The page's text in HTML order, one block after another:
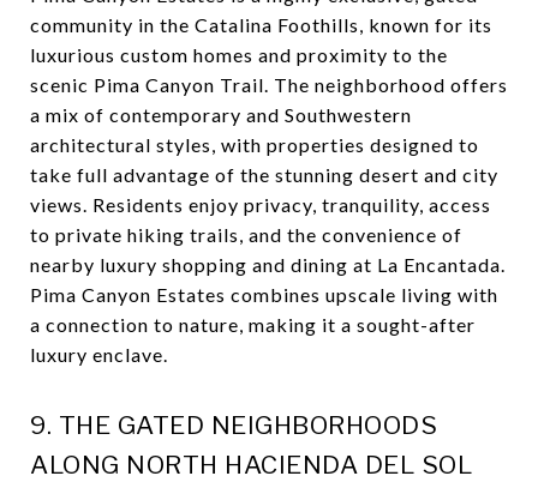
community in the Catalina Foothills, known for its
luxurious custom homes and proximity to the
scenic Pima Canyon Trail. The neighborhood offers
a mix of contemporary and Southwestern
architectural styles, with properties designed to
take full advantage of the stunning desert and city
views. Residents enjoy privacy, tranquility, access
to private hiking trails, and the convenience of
nearby luxury shopping and dining at La Encantada.
Pima Canyon Estates combines upscale living with
a connection to nature, making it a sought-after
luxury enclave.
9. THE GATED NEIGHBORHOODS
ALONG NORTH HACIENDA DEL SOL